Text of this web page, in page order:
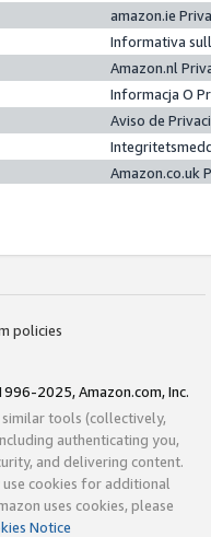
amazon.ie
Informativa
Amazon.nl
Informacja O
Aviso de
Amazon.co.uk
policies
2025, Amazon.com, Inc.
similar tools (collectively,
authenticating you,
and delivering content.
use cookies for additional
uses cookies, please
Notice